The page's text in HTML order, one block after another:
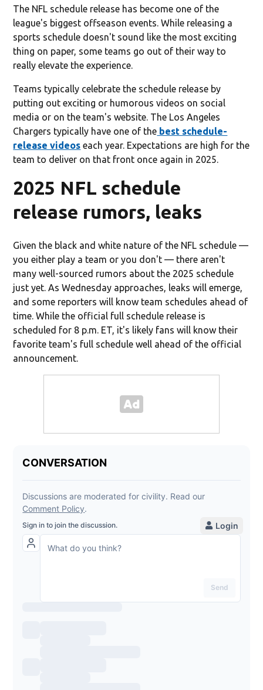
The NFL schedule release has become one of the
league's biggest offseason events. While releasing a
sports schedule doesn't sound like the most exciting
thing on paper, some teams go out of their way to
really elevate the experience.
Teams typically celebrate the schedule release by
putting out exciting or humorous videos on social
media or on the team's website. The Los Angeles
Chargers typically have one of the best schedule-
release videos each year. Expectations are high for the
team to deliver on that front once again in 2025.
2025 NFL schedule
release rumors, leaks
Given the black and white nature of the NFL schedule —
you either play a team or you don't — there aren't
many well-sourced rumors about the 2025 schedule
just yet. As Wednesday approaches, leaks will emerge,
and some reporters will know team schedules ahead of
time. While the official full schedule release is
scheduled for 8 p.m. ET, it's likely fans will know their
favorite team's full schedule well ahead of the official
announcement.